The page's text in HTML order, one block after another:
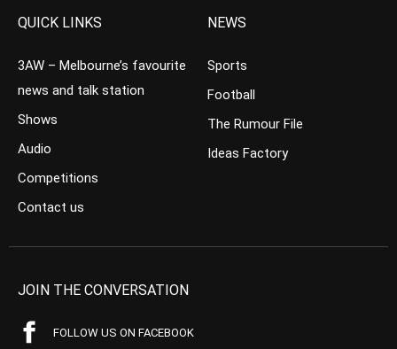
QUICK LINKS
3AW – Melbourne’s favourite
news and talk station
Shows
Audio
Competitions
Contact us
NEWS
Sports
Football
The Rumour File
Ideas Factory
JOIN THE CONVERSATION
FOLLOW US ON FACEBOOK